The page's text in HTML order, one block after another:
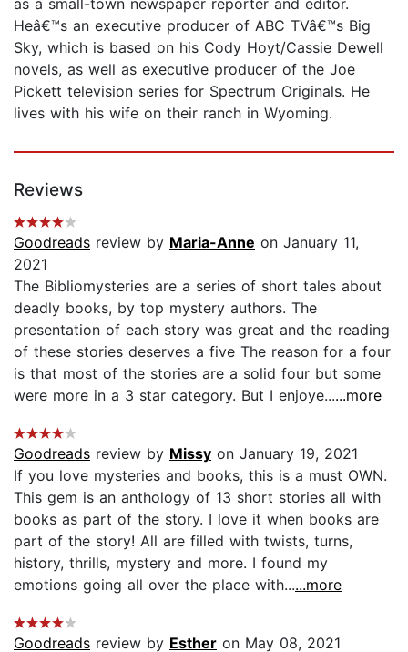
Heâ€™s an executive producer of ABC TVâ€™s Big
Sky, which is based on his Cody Hoyt/Cassie Dewell
novels, as well as executive producer of the Joe
Pickett television series for Spectrum Originals. He
lives with his wife on their ranch in Wyoming.
Reviews
Goodreads review by Maria-Anne on January 11,
2021
The Bibliomysteries are a series of short tales about
deadly books, by top mystery authors. The
presentation of each story was great and the reading
of these stories deserves a five The reason for a four
is that most of the stories are a solid four but some
were more in a 3 star category. But I enjoye......more
Goodreads review by Missy on January 19, 2021
If you love mysteries and books, this is a must OWN.
This gem is an anthology of 13 short stories all with
books as part of the story. I love it when books are
part of the story! All are filled with twists, turns,
history, thrills, mystery and more. I found my
emotions going all over the place with......more
Goodreads review by Esther on May 08, 2021